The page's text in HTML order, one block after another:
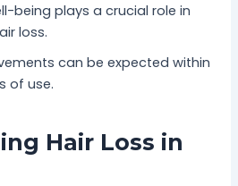
being plays a crucial role in
loss.
can be expected within
of use.
Hair Loss in